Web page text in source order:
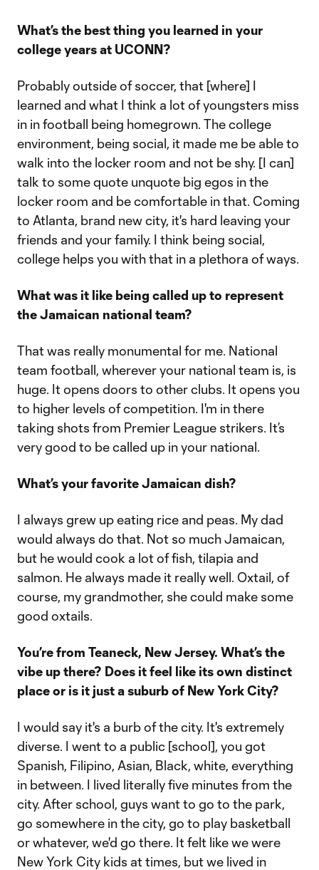
What’s the best thing you learned in your
college years at UCONN?
Probably outside of soccer, that [where] I
learned and what I think a lot of youngsters miss
in in football being homegrown. The college
environment, being social, it made me be able to
walk into the locker room and not be shy. [I can]
talk to some quote unquote big egos in the
locker room and be comfortable in that. Coming
to Atlanta, brand new city, it's hard leaving your
friends and your family. I think being social,
college helps you with that in a plethora of ways.
What was it like being called up to represent
the Jamaican national team?
That was really monumental for me. National
team football, wherever your national team is, is
huge. It opens doors to other clubs. It opens you
to higher levels of competition. I'm in there
taking shots from Premier League strikers. It’s
very good to be called up in your national.
What’s your favorite Jamaican dish?
I always grew up eating rice and peas. My dad
would always do that. Not so much Jamaican,
but he would cook a lot of fish, tilapia and
salmon. He always made it really well. Oxtail, of
course, my grandmother, she could make some
good oxtails.
You’re from Teaneck, New Jersey. What’s the
vibe up there? Does it feel like its own distinct
place or is it just a suburb of New York City?
I would say it's a burb of the city. It's extremely
diverse. I went to a public [school], you got
Spanish, Filipino, Asian, Black, white, everything
in between. I lived literally five minutes from the
city. After school, guys want to go to the park,
go somewhere in the city, go to play basketball
or whatever, we'd go there. It felt like we were
New York City kids at times, but we lived in